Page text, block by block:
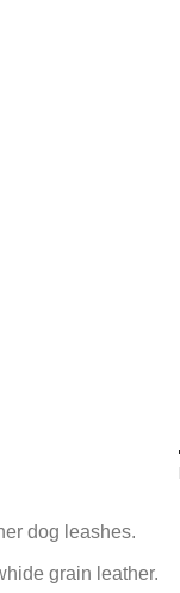
dog leashes.
grain leather.